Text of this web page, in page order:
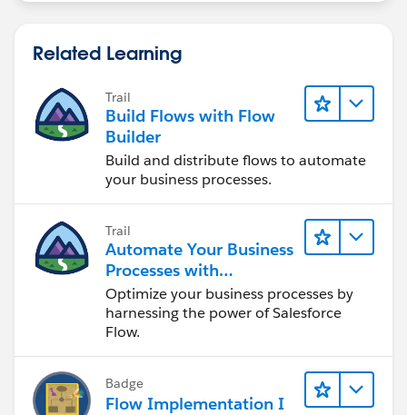
Related Learning
Trail
Build Flows with Flow
Builder
Build and distribute flows to automate
your business processes.
Trail
Automate Your Business
Processes with
Salesforce Flow
Optimize your business processes by
harnessing the power of Salesforce
Flow.
Badge
Flow Implementation I